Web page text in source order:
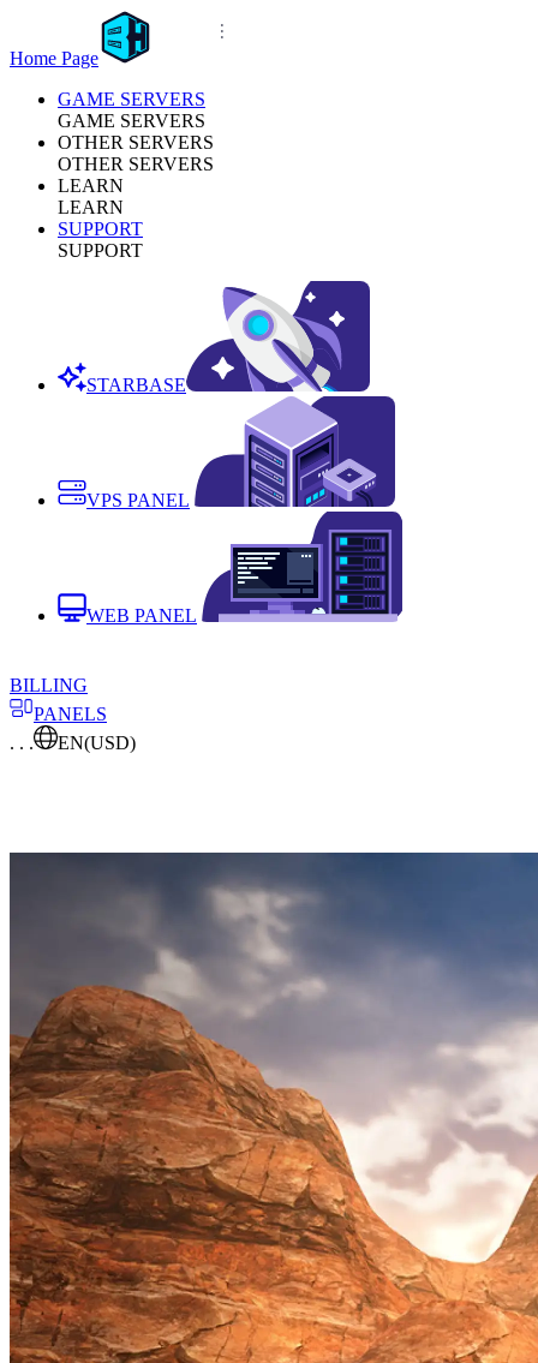
Home Page
GAME SERVERS
GAME SERVERS
OTHER SERVERS
OTHER SERVERS
LEARN
LEARN
SUPPORT
SUPPORT
STARBASE
VPS PANEL
WEB PANEL
BILLING
PANELS
. . .
EN(USD)